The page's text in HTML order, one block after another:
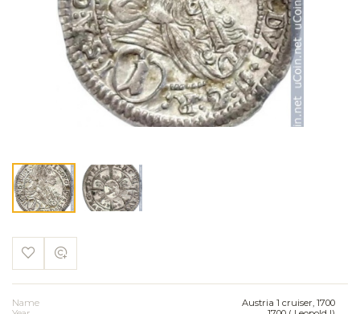
Name
Austria 1 cruiser, 1700